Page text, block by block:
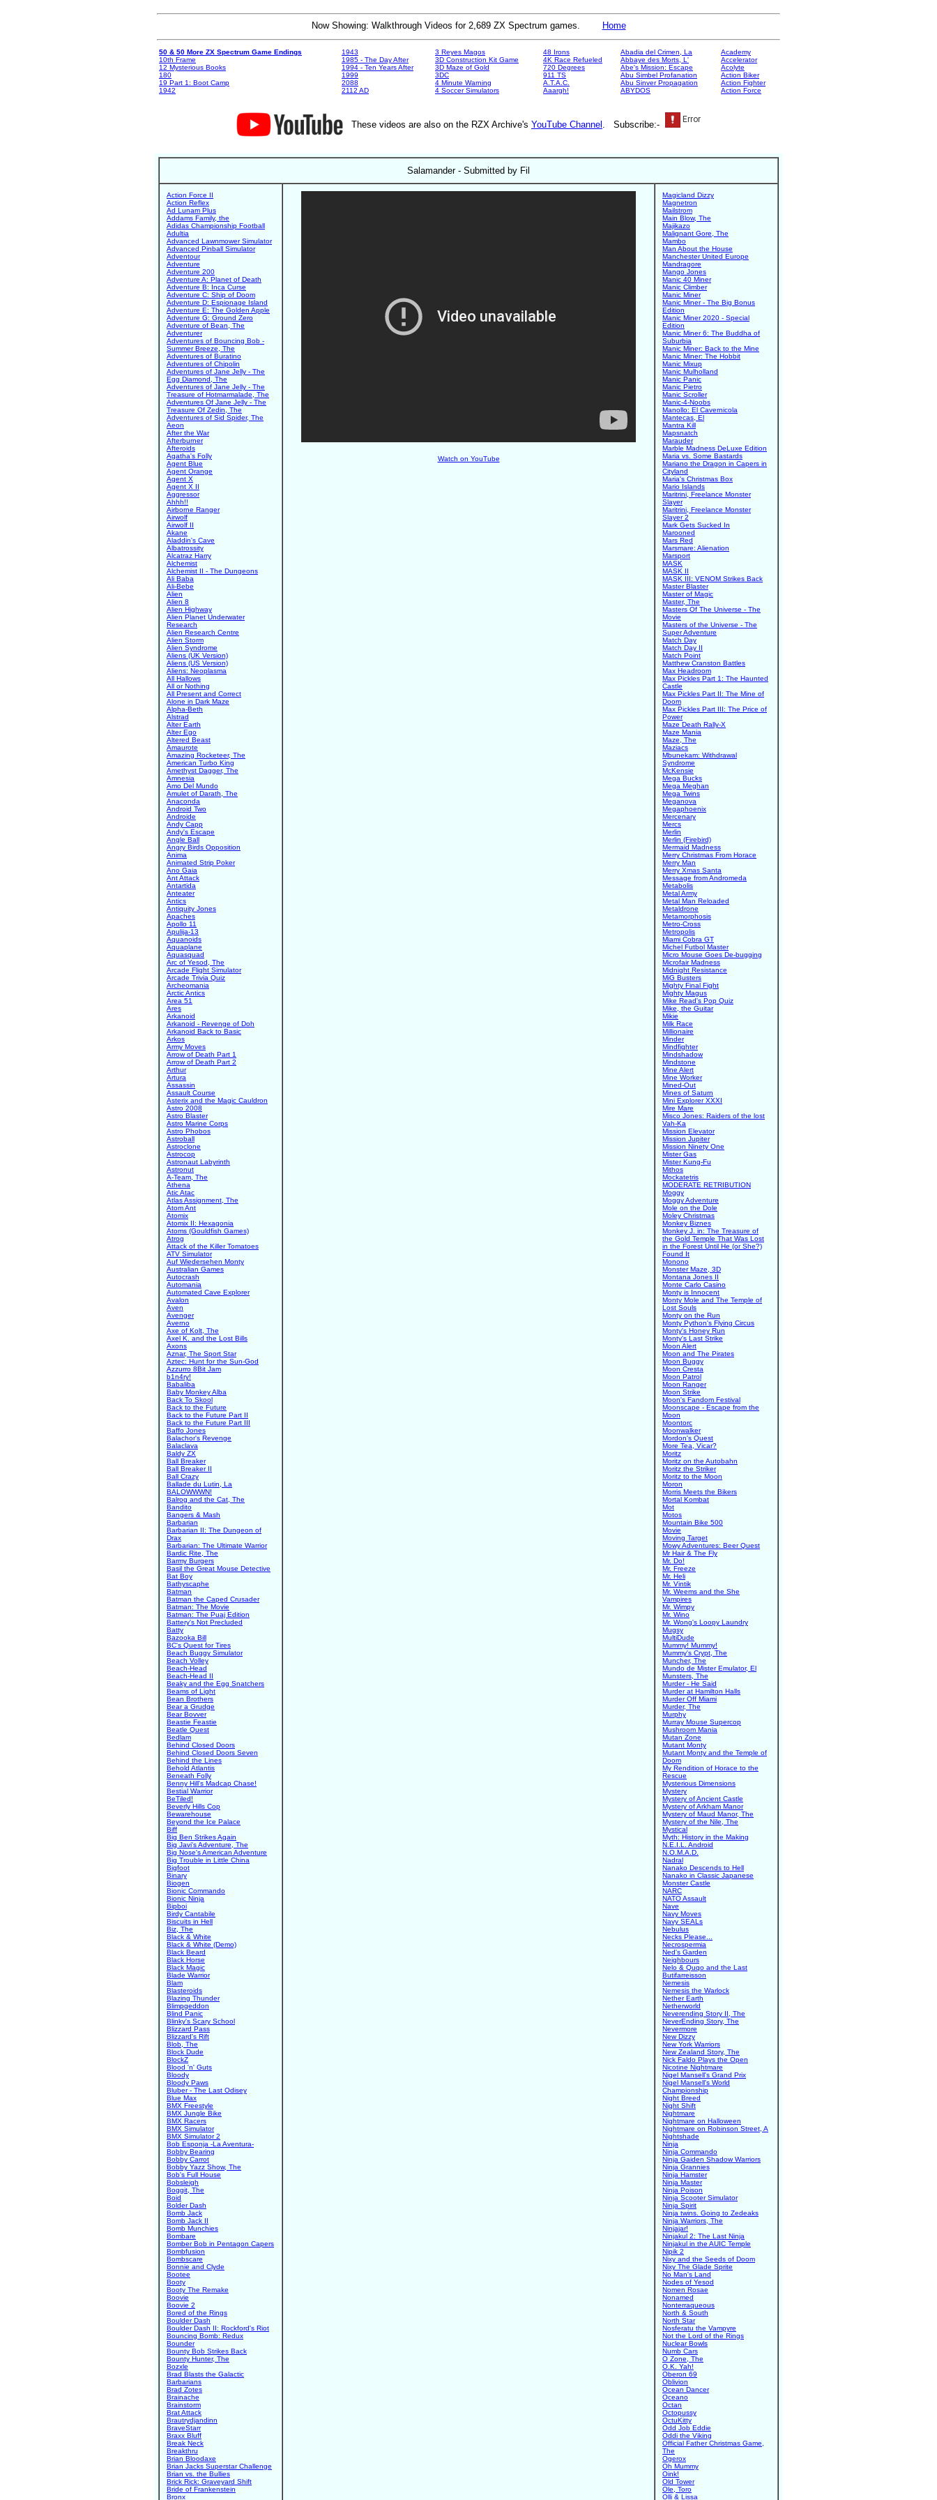
Now Showing: Walkthrough Videos for 2,689 ZX Spectrum games. Home
50 & 50 More ZX Spectrum Game Endings
10th Frame
12 Mysterious Books
180
19 Part 1: Boot Camp
1942
1943
1985 - The Day After
1994 - Ten Years After
1999
2088
2112 AD
3 Reyes Magos
3D Construction Kit Game
3D Maze of Gold
3DC
4 Minute Warning
4 Soccer Simulators
48 Irons
4K Race Refueled
720 Degrees
911 TS
A.T.A.C.
Aaargh!
Abadia del Crimen, La
Abbaye des Morts, L'
Abe's Mission: Escape
Abu Simbel Profanation
Abu Sinver Propagation
ABYDOS
Academy
Accelerator
Acolyte
Action Biker
Action Fighter
Action Force
These videos are also on the RZX Archive's YouTube Channel . Subscribe:-
Salamander - Submitted by Fil
Action Force II
Action Reflex
Ad Lunam Plus
Addams Family, the
Adidas Championship Football
Adultia
Advanced Lawnmower Simulator
Advanced Pinball Simulator
Adventour
Adventure
Adventure 200
Adventure A: Planet of Death
Adventure B: Inca Curse
Adventure C: Ship of Doom
Adventure D: Espionage Island
Adventure E: The Golden Apple
Adventure G: Ground Zero
Adventure of Bean, The
Adventurer
Adventures of Bouncing Bob -
Summer Breeze, The
Adventures of Buratino
Adventures of Chipolin
Adventures of Jane Jelly - The
Egg Diamond, The
Adventures of Jane Jelly - The
Treasure of Hotmarmalade, The
Adventures Of Jane Jelly - The
Treasure Of Zedin, The
Adventures of Sid Spider, The
Aeon
After the War
Afterburner
Afteroids
Agatha's Folly
Agent Blue
Agent Orange
Agent X
Agent X II
Aggressor
Ahhh!!
Airborne Ranger
Airwolf
Airwolf II
Akane
Aladdin's Cave
Albatrossity
Alcatraz Harry
Alchemist
Alchemist II - The Dungeons
Ali Baba
Ali-Bebe
Alien
Alien 8
Alien Highway
Alien Planet Underwater
Research
Alien Research Centre
Alien Storm
Alien Syndrome
Aliens (UK Version)
Aliens (US Version)
Aliens: Neoplasma
All Hallows
All or Nothing
All Present and Correct
Alone in Dark Maze
Alpha-Beth
Alstrad
Alter Earth
Alter Ego
Altered Beast
Amaurote
Amazing Rocketeer, The
American Turbo King
Amethyst Dagger, The
Amnesia
Amo Del Mundo
Amulet of Darath, The
Anaconda
Android Two
Androide
Andy Capp
Andy's Escape
Angle Ball
Angry Birds Opposition
Anima
Animated Strip Poker
Ano Gaia
Ant Attack
Antartida
Anteater
Antics
Antiquity Jones
Apaches
Apollo 11
Apulija-13
Aquanoids
Aquaplane
Aquasquad
Arc of Yesod, The
Arcade Flight Simulator
Arcade Trivia Quiz
Archeomania
Arctic Antics
Area 51
Ares
Arkanoid
Arkanoid - Revenge of Doh
Arkanoid Back to Basic
Arkos
Army Moves
Arrow of Death Part 1
Arrow of Death Part 2
Arthur
Artura
Assassin
Assault Course
Asterix and the Magic Cauldron
Astro 2008
Astro Blaster
Astro Marine Corps
Astro Phobos
Astroball
Astroclone
Astrocop
Astronaut Labyrinth
Astronut
A-Team, The
Athena
Atic Atac
Atlas Assignment, The
Atom Ant
Atomix
Atomix II: Hexagonia
Atoms (Gouldfish Games)
Atrog
Attack of the Killer Tomatoes
ATV Simulator
Auf Wiedersehen Monty
Australian Games
Autocrash
Automania
Automated Cave Explorer
Avalon
Aven
Avenger
Averno
Axe of Kolt, The
Axel K. and the Lost Bills
Axons
Aznar, The Sport Star
Aztec: Hunt for the Sun-God
Azzurro 8Bit Jam
b1n4ry!
Babaliba
Baby Monkey Alba
Back To Skool
Back to the Future
Back to the Future Part II
Back to the Future Part III
Baffo Jones
Balachor's Revenge
Balaclava
Baldy ZX
Ball Breaker
Ball Breaker II
Ball Crazy
Ballade du Lutin, La
BALOWWWN!
Balrog and the Cat, The
Bandito
Bangers & Mash
Barbarian
Barbarian II: The Dungeon of
Drax
Barbarian: The Ultimate Warrior
Bardic Rite, The
Barmy Burgers
Basil the Great Mouse Detective
Bat Boy
Bathyscaphe
Batman
Batman the Caped Crusader
Batman: The Movie
Batman: The Puaj Edition
Battery's Not Precluded
Batty
Bazooka Bill
BC's Quest for Tires
Beach Buggy Simulator
Beach Volley
Beach-Head
Beach-Head II
Beaky and the Egg Snatchers
Beams of Light
Bean Brothers
Bear a Grudge
Bear Bovver
Beastie Feastie
Beatle Quest
Bedlam
Behind Closed Doors
Behind Closed Doors Seven
Behind the Lines
Behold Atlantis
Beneath Folly
Benny Hill's Madcap Chase!
Bestial Warrior
BeTiled!
Beverly Hills Cop
Bewarehouse
Beyond the Ice Palace
Biff
Big Ben Strikes Again
Big Javi's Adventure, The
Big Nose's American Adventure
Big Trouble in Little China
Bigfoot
Binary
Biogen
Bionic Commando
Bionic Ninja
Bipboi
Birdy Cantabile
Biscuits in Hell
Biz, The
Black & White
Black & White (Demo)
Black Beard
Black Horse
Black Magic
Blade Warrior
Blam
Blasteroids
Blazing Thunder
Blimpgeddon
Blind Panic
Blinky's Scary School
Blizzard Pass
Blizzard's Rift
Blob, The
Block Dude
BlockZ
Blood 'n' Guts
Bloody
Bloody Paws
Bluber - The Last Odisey
Blue Max
BMX Freestyle
BMX Jungle Bike
BMX Racers
BMX Simulator
BMX Simulator 2
Bob Esponja -La Aventura-
Bobby Bearing
Bobby Carrot
Bobby Yazz Show, The
Bob's Full House
Bobsleigh
Boggit, The
Boid
Bolder Dash
Bomb Jack
Bomb Jack II
Bomb Munchies
Bombare
Bomber Bob in Pentagon Capers
Bombfusion
Bombscare
Bonnie and Clyde
Bootee
Booty
Booty The Remake
Boovie
Boovie 2
Bored of the Rings
Boulder Dash
Boulder Dash II: Rockford's Riot
Bouncing Bomb: Redux
Bounder
Bounty Bob Strikes Back
Bounty Hunter, The
Bozxle
Brad Blasts the Galactic
Barbarians
Brad Zotes
Brainache
Brainstorm
Brat Attack
Brautrydjandinn
BraveStarr
Braxx Bluff
Break Neck
Breakthru
Brian Bloodaxe
Brian Jacks Superstar Challenge
Brian vs. the Bullies
Brick Rick: Graveyard Shift
Bride of Frankenstein
Bronx
Watch on YouTube
Magicland Dizzy
Magnetron
Mailstrom
Main Blow, The
Majikazo
Malignant Gore, The
Mambo
Man About the House
Manchester United Europe
Mandragore
Mango Jones
Manic 40 Miner
Manic Climber
Manic Miner
Manic Miner - The Big Bonus
Edition
Manic Miner 2020 - Special
Edition
Manic Miner 6: The Buddha of
Suburbia
Manic Miner: Back to the Mine
Manic Miner: The Hobbit
Manic Mixup
Manic Mulholland
Manic Panic
Manic Pietro
Manic Scroller
Manic-4-Noobs
Manollo: El Cavernicola
Mantecas, El
Mantra Kill
Mapsnatch
Marauder
Marble Madness DeLuxe Edition
Maria vs. Some Bastards
Mariano the Dragon in Capers in
Cityland
Maria's Christmas Box
Mario Islands
Maritrini, Freelance Monster
Slayer
Maritrini, Freelance Monster
Slayer 2
Mark Gets Sucked In
Marooned
Mars Red
Marsmare: Alienation
Marsport
MASK
MASK II
MASK III: VENOM Strikes Back
Master Blaster
Master of Magic
Master, The
Masters Of The Universe - The
Movie
Masters of the Universe - The
Super Adventure
Match Day
Match Day II
Match Point
Matthew Cranston Battles
Max Headroom
Max Pickles Part 1: The Haunted
Castle
Max Pickles Part II: The Mine of
Doom
Max Pickles Part III: The Price of
Power
Maze Death Rally-X
Maze Mania
Maze, The
Maziacs
Mbunekam: Withdrawal
Syndrome
McKensie
Mega Bucks
Mega Meghan
Mega Twins
Meganova
Megaphoenix
Mercenary
Mercs
Merlin
Merlin (Firebird)
Mermaid Madness
Merry Christmas From Horace
Merry Man
Merry Xmas Santa
Message from Andromeda
Metabolis
Metal Army
Metal Man Reloaded
Metaldrone
Metamorphosis
Metro-Cross
Metropolis
Miami Cobra GT
Michel Futbol Master
Micro Mouse Goes De-bugging
Microfair Madness
Midnight Resistance
MiG Busters
Mighty Final Fight
Mighty Magus
Mike Read's Pop Quiz
Mike, the Guitar
Mikie
Milk Race
Millionaire
Minder
Mindfighter
Mindshadow
Mindstone
Mine Alert
Mine Worker
Mined-Out
Mines of Saturn
Mini Explorer XXXI
Mire Mare
Misco Jones: Raiders of the lost
Vah-Ka
Mission Elevator
Mission Jupiter
Mission Ninety One
Mister Gas
Mister Kung-Fu
Mithos
Mockatetris
MODERATE RETRIBUTION
Moggy
Moggy Adventure
Mole on the Dole
Moley Christmas
Monkey Biznes
Monkey J. in: The Treasure of
the Gold Temple That Was Lost
in the Forest Until He (or She?)
Found It
Monono
Monster Maze, 3D
Montana Jones II
Monte Carlo Casino
Monty is Innocent
Monty Mole and The Temple of
Lost Souls
Monty on the Run
Monty Python's Flying Circus
Monty's Honey Run
Monty's Last Strike
Moon Alert
Moon and The Pirates
Moon Buggy
Moon Cresta
Moon Patrol
Moon Ranger
Moon Strike
Moon's Fandom Festival
Moonscape - Escape from the
Moon
Moontorc
Moonwalker
Mordon's Quest
More Tea, Vicar?
Moritz
Moritz on the Autobahn
Moritz the Striker
Moritz to the Moon
Moron
Morris Meets the Bikers
Mortal Kombat
Mot
Motos
Mountain Bike 500
Movie
Moving Target
Mowy Adventures: Beer Quest
Mr Hair & The Fly
Mr. Do!
Mr. Freeze
Mr. Heli
Mr. Vintik
Mr. Weems and the She
Vampires
Mr. Wimpy
Mr. Wino
Mr. Wong's Loopy Laundry
Mugsy
MultiDude
Mummy! Mummy!
Mummy's Crypt, The
Muncher, The
Mundo de Mister Emulator, El
Munsters, The
Murder - He Said
Murder at Hamilton Halls
Murder Off Miami
Murder, The
Murphy
Murray Mouse Supercop
Mushroom Mania
Mutan Zone
Mutant Monty
Mutant Monty and the Temple of
Doom
My Rendition of Horace to the
Rescue
Mysterious Dimensions
Mystery
Mystery of Ancient Castle
Mystery of Arkham Manor
Mystery of Maud Manor, The
Mystery of the Nile, The
Mystical
Myth: History in the Making
N.E.I.L. Android
N.O.M.A.D.
Nadral
Nanako Descends to Hell
Nanako in Classic Japanese
Monster Castle
NARC
NATO Assault
Nave
Navy Moves
Navy SEALs
Nebulus
Necks Please...
Necrospermia
Ned's Garden
Neighbours
Nelo & Quqo and the Last
Butifarreisson
Nemesis
Nemesis the Warlock
Nether Earth
Netherworld
Neverending Story II, The
NeverEnding Story, The
Nevermore
New Dizzy
New York Warriors
New Zealand Story, The
Nick Faldo Plays the Open
Nicotine Nightmare
Nigel Mansell's Grand Prix
Nigel Mansell's World
Championship
Night Breed
Night Shift
Nightmare
Nightmare on Halloween
Nightmare on Robinson Street, A
Nightshade
Ninja
Ninja Commando
Ninja Gaiden Shadow Warriors
Ninja Grannies
Ninja Hamster
Ninja Master
Ninja Poison
Ninja Scooter Simulator
Ninja Spirit
Ninja twins. Going to Zedeaks
Ninja Warriors, The
Ninjajar!
Ninjakul 2: The Last Ninja
Ninjakul in the AUIC Temple
Nipik 2
Nixy and the Seeds of Doom
Nixy The Glade Sprite
No Man's Land
Nodes of Yesod
Nomen Rosae
Nonamed
Nonterraqueous
North & South
North Star
Nosferatu the Vampyre
Not the Lord of the Rings
Nuclear Bowls
Numb Cars
O Zone, The
O.K. Yah!
Oberon 69
Oblivion
Ocean Dancer
Oceano
Octan
Octopussy
OctuKitty
Odd Job Eddie
Oddi the Viking
Official Father Christmas Game,
The
Ogerox
Oh Mummy
Oink!
Old Tower
Ole, Toro
Olli & Lissa